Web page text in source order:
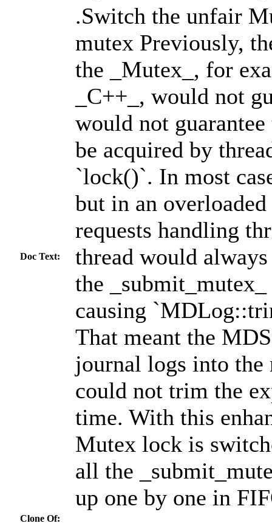
Doc Text:
.Switch the unfair
mutex Previously,
the _Mutex_, for
_C++_, would not
would not
be acquired by
`lock()`. In most
but in an
requests handling
thread would
the
causing
That meant the
journal logs into the
could not trim the
time. With this
Mutex lock is
all the
up one by one in
Clone Of: